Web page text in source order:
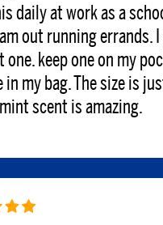
daily at work as a
out running errands.
keep one on my
in my bag. The size is
scent is amazing.